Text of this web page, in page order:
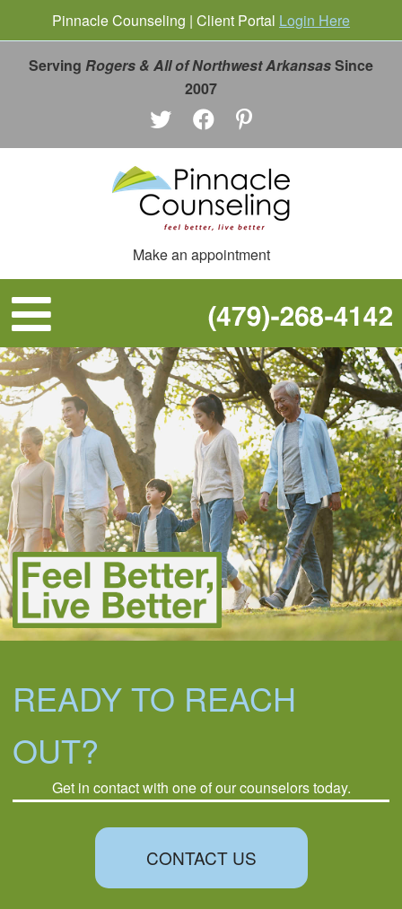
Serving Rogers & All of Northwest ArkansasSince
2007
Make an appointment
READY TO REACH
OUT?
Get in contact with one of our counselors today.
CONTACT US
Pinnacle Counseling | Client Portal Login Here